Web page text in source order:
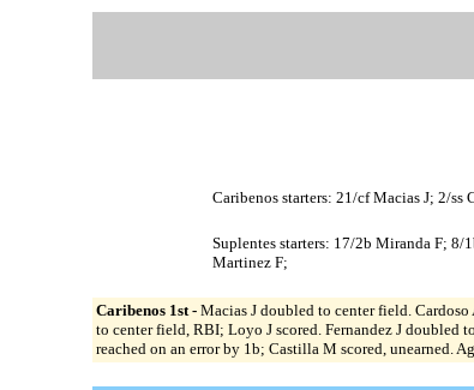
Caribenos starters: 21/cf Macias J; 2/
Suplentes starters: 17/2b Miranda F;
Martinez F;
Caribenos 1st - Macias J doubled to center field.
to center field, RBI; Loyo J scored. Fernandez J
reached on an error by 1b; Castilla M scored, unearned.